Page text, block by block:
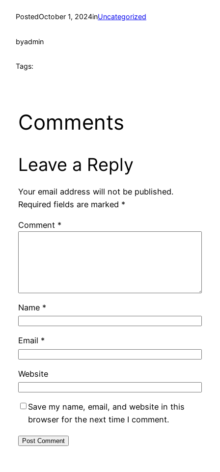
PostedOctober 1, 2024inUncategorized
byadmin
Tags:
Comments
Leave a Reply
Your email address will not be published.
Required fields are marked *
Comment *
Name *
Email *
Website
Save my name, email, and website in this
browser for the next time I comment.